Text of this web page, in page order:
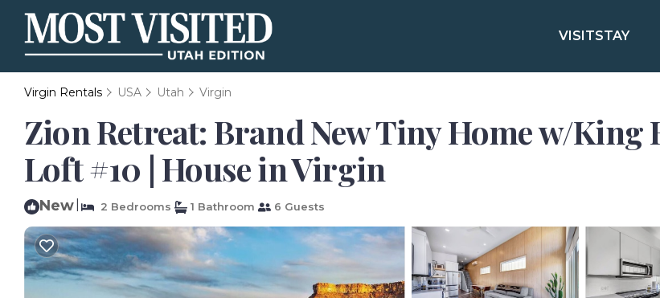
VISITSTAY
Virgin Rentals USA Utah Virgin
Zion Retreat: Brand New Tiny Home w/
Loft #10 | House in Virgin
New 2 Bedrooms 1 Bathroom 6 Guests